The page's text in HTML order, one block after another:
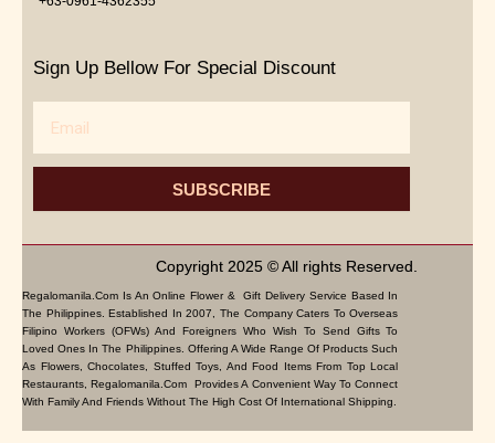
Sign Up Bellow For Special Discount
SUBSCRIBE
Copyright 2025 © All rights Reserved.
Regalomanila.com Is An Online Flower & Gift Delivery Service Based In
The Philippines. Established In 2007, The Company Caters To Overseas
Filipino Workers (OFWs) And Foreigners Who Wish To Send Gifts To
Loved Ones In The Philippines. Offering A Wide Range Of Products Such
As Flowers, Chocolates, Stuffed Toys, And Food Items From Top Local
Restaurants, Regalomanila.com Provides A Convenient Way To Connect
With Family And Friends Without The High Cost Of International Shipping.